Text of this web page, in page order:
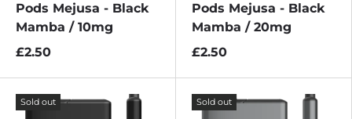
Pods Mejusa - Black
Mamba / 10mg
£2.50
Pods Mejusa - Black
Mamba / 20mg
£2.50
Sold out Sold out